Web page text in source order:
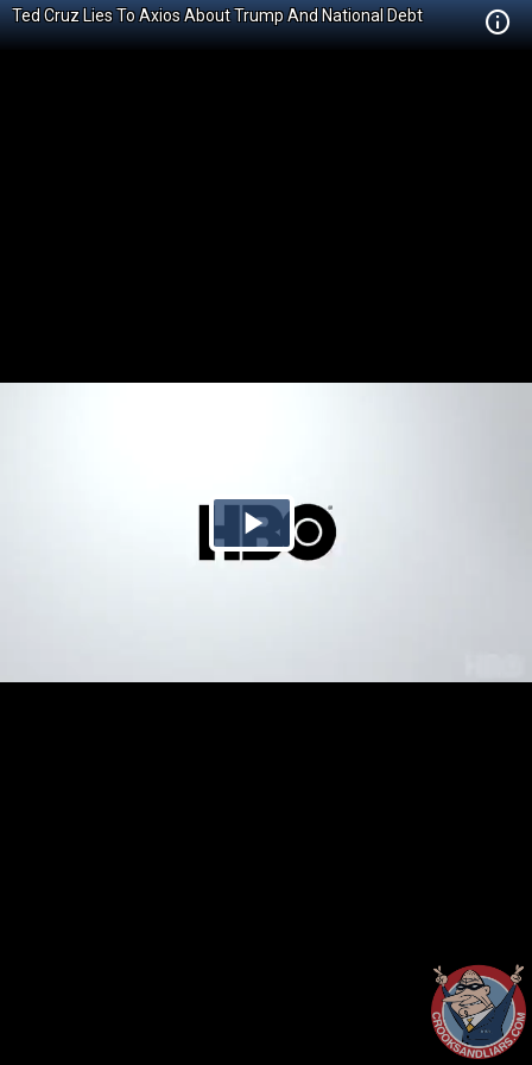
Ted Cruz Lies To Axios About Trump And National Debt